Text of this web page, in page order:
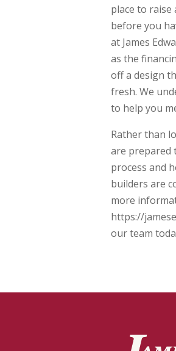
place to
before you
at James
as the
off a design
fresh. We
to help you
Rather than
are prepared
process and
builders are
more
https://
our team